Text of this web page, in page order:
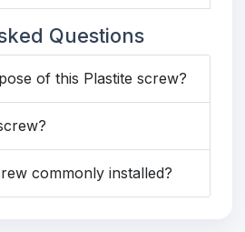
Questions
of this Plastite screw?
commonly installed?